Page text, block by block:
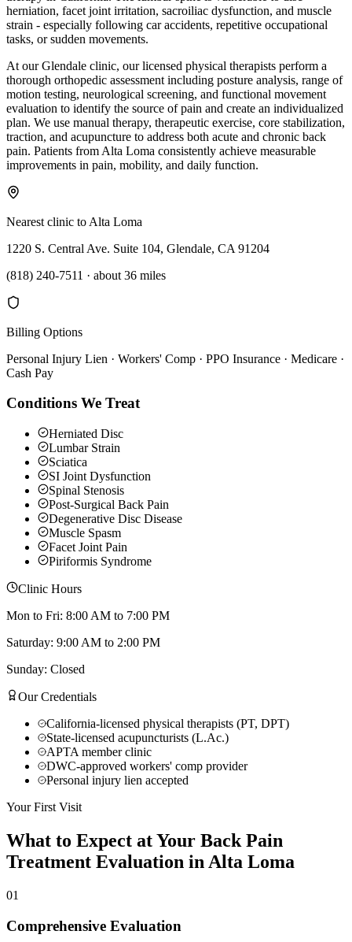
herniation, facet joint irritation, sacroiliac dysfunction, and muscle
strain - especially following car accidents, repetitive occupational
tasks, or sudden movements.
At our Glendale clinic, our licensed physical therapists perform a
thorough orthopedic assessment including posture analysis, range of
motion testing, neurological screening, and functional movement
evaluation to identify the source of pain and create an individualized
plan. We use manual therapy, therapeutic exercise, core stabilization,
traction, and acupuncture to address both acute and chronic back
pain. Patients from Alta Loma consistently achieve measurable
improvements in pain, mobility, and daily function.
Nearest clinic to Alta Loma
1220 S. Central Ave. Suite 104, Glendale, CA 91204
(818) 240-7511 · about 36 miles
Billing Options
Personal Injury Lien · Workers' Comp · PPO Insurance · Medicare ·
Cash Pay
Conditions We Treat
Herniated Disc
Lumbar Strain
Sciatica
SI Joint Dysfunction
Spinal Stenosis
Post-Surgical Back Pain
Degenerative Disc Disease
Muscle Spasm
Facet Joint Pain
Piriformis Syndrome
Clinic Hours
Mon to Fri: 8:00 AM to 7:00 PM
Saturday: 9:00 AM to 2:00 PM
Sunday: Closed
Our Credentials
California-licensed physical therapists (PT, DPT)
State-licensed acupuncturists (L.Ac.)
APTA member clinic
DWC-approved workers' comp provider
Personal injury lien accepted
Your First Visit
What to Expect at Your Back Pain
Treatment Evaluation in Alta Loma
01
Comprehensive Evaluation